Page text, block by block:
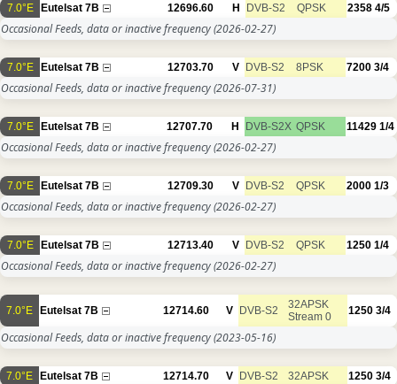
7.0°E Eutelsat 7B 12696.60 H DVB-S2 QPSK 2358 4/5
Occasional Feeds, data or inactive frequency(2026-02-27)
7.0°E Eutelsat 7B 12703.70 V DVB-S2 8PSK 7200 3/4
Occasional Feeds, data or inactive frequency(2026-07-31)
7.0°E Eutelsat 7B 12707.70 H DVB-S2X QPSK 11429 1/4
Occasional Feeds, data or inactive frequency(2026-02-27)
7.0°E Eutelsat 7B 12709.30 V DVB-S2 QPSK 2000 1/3
Occasional Feeds, data or inactive frequency(2026-02-27)
7.0°E Eutelsat 7B 12713.40 V DVB-S2 QPSK 1250 1/4
Occasional Feeds, data or inactive frequency(2026-02-27)
7.0°E Eutelsat 7B 12714.60 V DVB-S2
32APSK
Stream 0
1250 3/4
Occasional Feeds, data or inactive frequency(2023-05-16)
7.0°E Eutelsat 7B 12714.70 V DVB-S2 32APSK 1250 3/4